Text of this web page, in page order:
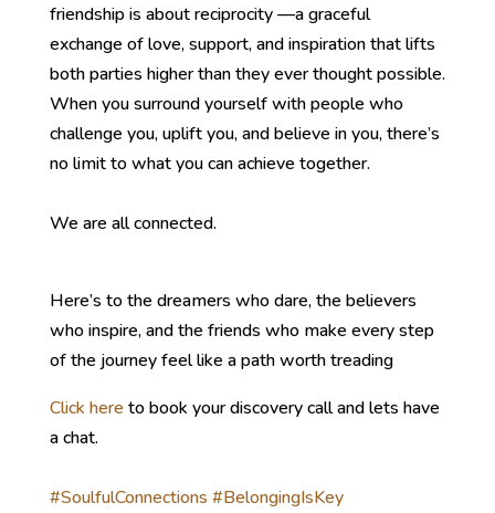
friendship is about reciprocity —a graceful
exchange of love, support, and inspiration that lifts
both parties higher than they ever thought possible.
When you surround yourself with people who
challenge you, uplift you, and believe in you, there’s
no limit to what you can achieve together.
We are all connected.
Here’s to the dreamers who dare, the believers
who inspire, and the friends who make every step
of the journey feel like a path worth treading
Click here to book your discovery call and lets have
a chat.
#SoulfulConnections #BelongingIsKey